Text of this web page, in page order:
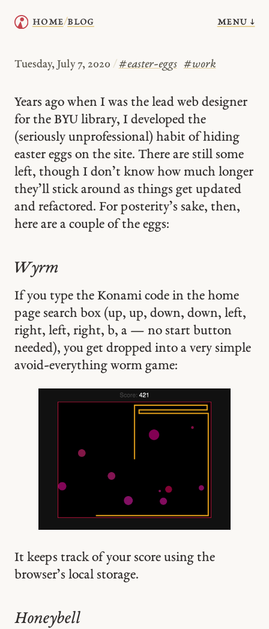
home/blog menu ↓
Tuesday, July 7, 2020 / #easter-eggs #work
Years ago when I was the lead web designer
for the BYU library, I developed the
(seriously unprofessional) habit of hiding
easter eggs on the site. There are still some
left, though I don’t know how much longer
they’ll stick around as things get updated
and refactored. For posterity’s sake, then,
here are a couple of the eggs:
Wyrm
If you type the Konami code in the home
page search box (up, up, down, down, left,
right, left, right, b, a — no start button
needed), you get dropped into a very simple
avoid-everything worm game:
It keeps track of your score using the
browser’s local storage.
Honeybell